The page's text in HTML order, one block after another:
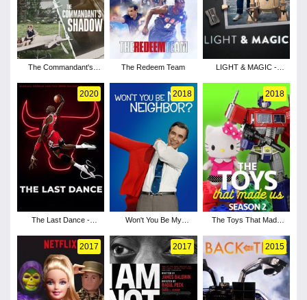
The Commandant's
The Redeem Team
LIGHT & MAGIC -
2020
The Last Dance -
2018
Won't You Be My
2018
The Toys That Made
2017 2017 2015